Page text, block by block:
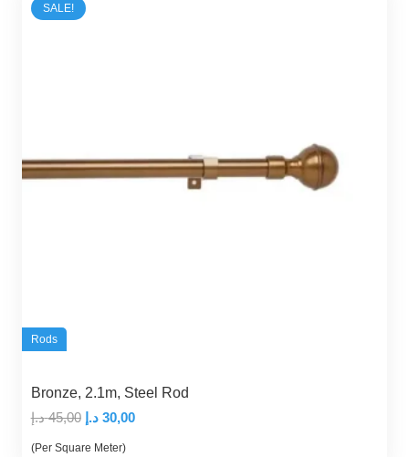
SALE!
Rods
Bronze, 2.1m, Steel Rod
45,00 د.إ
Original
price
30,00 د.إ
Current
(Per Square Meter)